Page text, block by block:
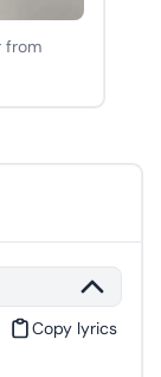
from
Copy lyrics